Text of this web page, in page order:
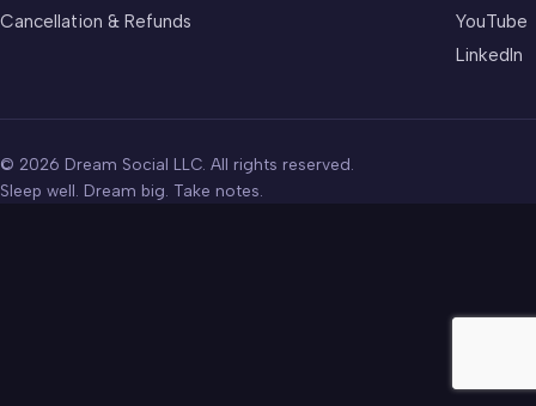
Cancellation & Refunds
YouTube
LinkedIn
© 2026 Dream Social LLC. All rights reserved.
Sleep well. Dream big. Take notes.